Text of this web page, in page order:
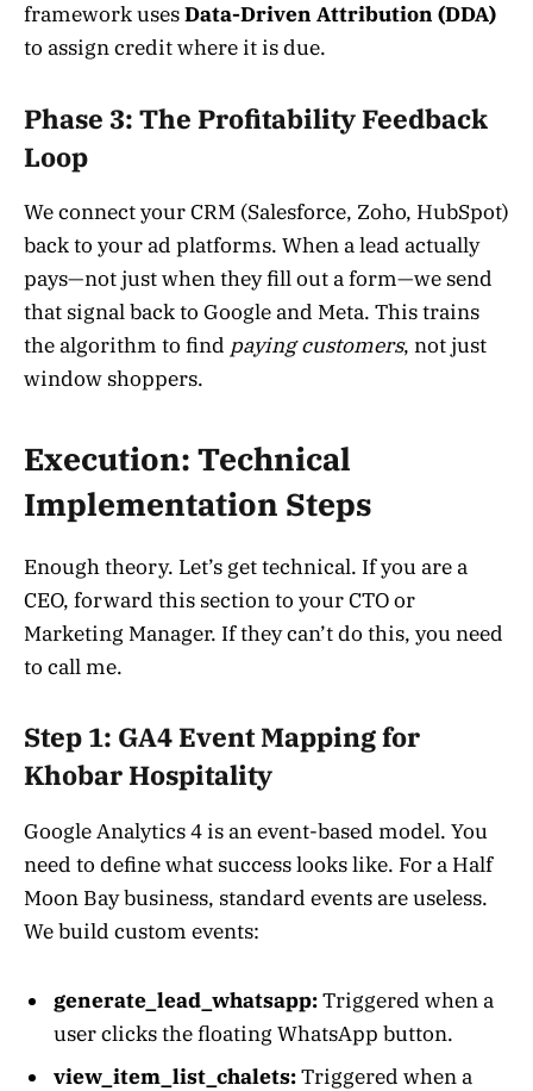
framework usesData-Driven Attribution (DDA)
to assign credit where it is due.
Phase 3: The Profitability Feedback
Loop
We connect your CRM (Salesforce, Zoho, HubSpot)
back to your ad platforms. When a lead actually
pays—not just when they fill out a form—we send
that signal back to Google and Meta. This trains
the algorithm to find paying customers, not just
window shoppers.
Execution: Technical
Implementation Steps
Enough theory. Let’s get technical. If you are a
CEO, forward this section to your CTO or
Marketing Manager. If they can’t do this, you need
to call me.
Step 1: GA4 Event Mapping for
Khobar Hospitality
Google Analytics 4 is an event-based model. You
need to define what success looks like. For a Half
Moon Bay business, standard events are useless.
We build custom events:
generate_lead_whatsapp:Triggered when a
user clicks the floating WhatsApp button.
view_item_list_chalets:Triggered when a